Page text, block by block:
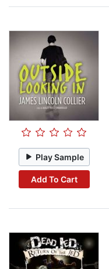
Play Sample
Add To Cart